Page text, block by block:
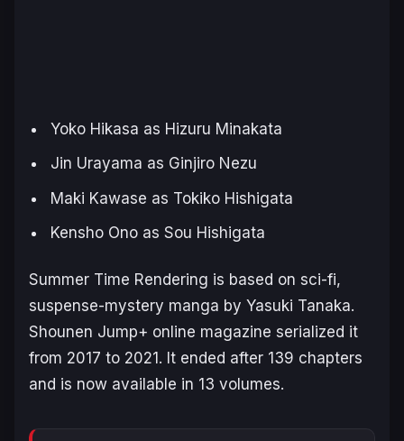
Yoko Hikasa as Hizuru Minakata
Jin Urayama as Ginjiro Nezu
Maki Kawase as Tokiko Hishigata
Kensho Ono as Sou Hishigata
Summer Time Rendering is based on sci-fi,
suspense-mystery manga by Yasuki Tanaka.
Shounen Jump+ online magazine serialized it
from 2017 to 2021. It ended after 139 chapters
and is now available in 13 volumes.